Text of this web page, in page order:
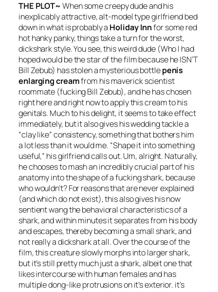
THE PLOT~ When some creepy dude and his
inexplicably attractive, alt-model type girlfriend bed
down in what is probably a Holiday Innfor some red
hot hanky panky, things take a turn for the worst,
dickshark style. You see, this weird dude (Who I had
hoped would be the star of the film because he ISN’T
Bill Zebub) has stolen a mysterious bottlepenis
enlarging creamfrom his maverick scientist
roommate (fucking Bill Zebub), and he has chosen
right here and right now to apply this cream to his
genitals. Much to his delight, it seems to take effect
immediately, but it also gives his wedding tackle a
“clay like” consistency, something that bothers him
a lot less than it would me. “Shape it into something
useful,” his girlfriend calls out. Um, alright. Naturally,
he chooses to mash an incredibly crucial part of his
anatomy into the shape of a fucking shark, because
who wouldn’t? For reasons that are never explained
(and which do not exist), this also gives his now
sentient wang the behavioral characteristics of a
shark, and within minutes it separates from his body
and escapes, thereby becoming a small shark, and
not really a dickshark at all. Over the course of the
film, this creature slowly morphs into larger shark,
but it’s still pretty much just a shark, albeit one that
likes intercourse with human females and has
multiple dong-like protrusions on it’s exterior. it’s